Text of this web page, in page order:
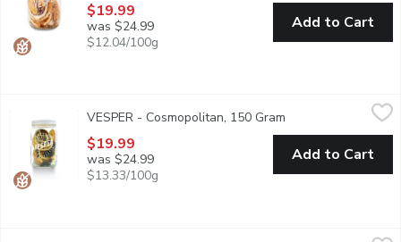
$19.99
was $24.99
$12.04/100g
Add to Cart
Ready for infusion in 32oz glass jar with coconuts,
VESPER - Cosmopolitan, 150 Gram Open product
$19.99
was $24.99
$13.33/100g
Add to Cart